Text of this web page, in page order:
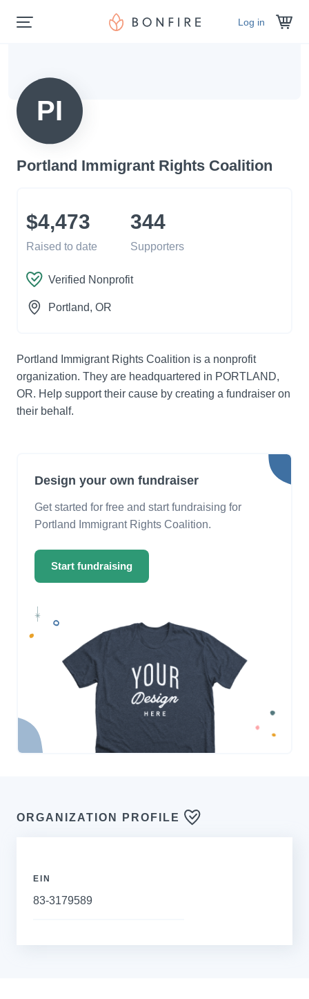
Log in
PI
Portland Immigrant Rights Coalition
$4,473
Raised to date
344
Supporters
Verified Nonprofit
Portland, OR
Portland Immigrant Rights Coalition is a nonprofit
organization. They are headquartered in PORTLAND,
OR. Help support their cause by creating a fundraiser on
their behalf.
Design your own fundraiser
Get started for free and start fundraising for
Portland Immigrant Rights Coalition.
Start fundraising
ORGANIZATION PROFILE
EIN
83-3179589